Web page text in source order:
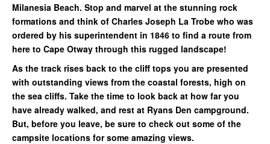
Milanesia Beach. Stop and marvel at the stunning rock
formations and think of Charles Joseph La Trobe who was
ordered by his superintendent in 1846 to find a route from
here to Cape Otway through this rugged landscape!
As the track rises back to the cliff tops you are presented
with outstanding views from the coastal forests, high on
the sea cliffs. Take the time to look back at how far you
have already walked, and rest at Ryans Den campground.
But, before you leave, be sure to check out some of the
campsite locations for some amazing views.